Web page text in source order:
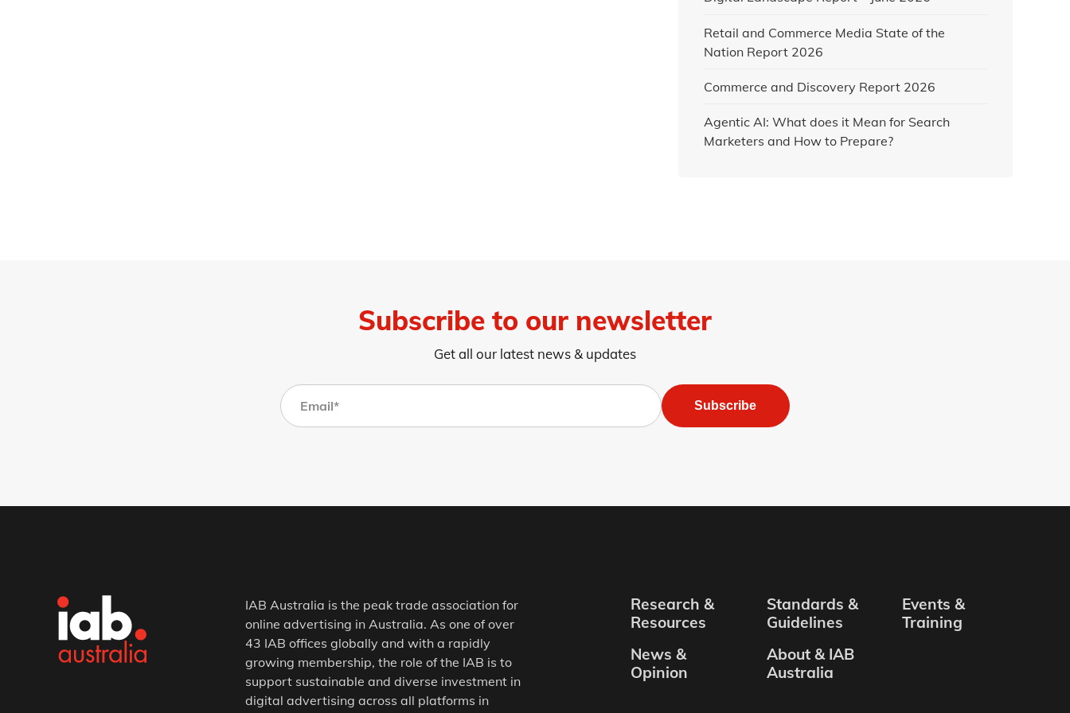
Retail and Commerce Media State of the
Nation Report 2026
Commerce and Discovery Report 2026
Agentic AI: What does it Mean for Search
Marketers and How to Prepare?
Subscribe to our newsletter
Get all our latest news & updates
Subscribe
IAB Australia is the peak trade association for
online advertising in Australia. As one of over
43 IAB offices globally and with a rapidly
growing membership, the role of the IAB is to
support sustainable and diverse investment in
digital advertising across all platforms in
Research &
Resources
Standards &
Guidelines
Events &
Training
News &
Opinion
About & IAB
Australia